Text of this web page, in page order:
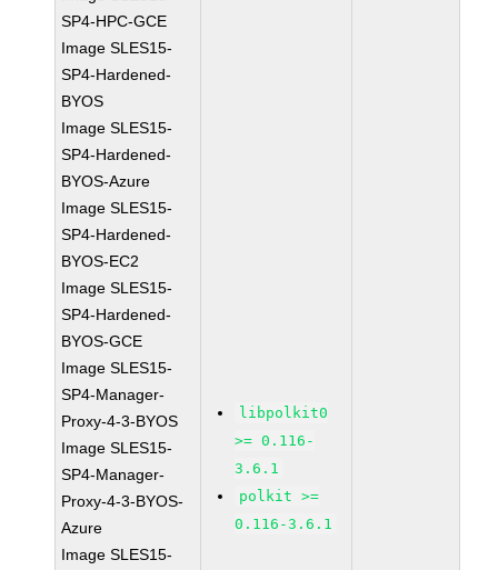
SP4-HPC-GCE
Image SLES15-
SP4-Hardened-
BYOS
Image SLES15-
SP4-Hardened-
BYOS-Azure
Image SLES15-
SP4-Hardened-
BYOS-EC2
Image SLES15-
SP4-Hardened-
BYOS-GCE
Image SLES15-
SP4-Manager-
Proxy-4-3-BYOS
Image SLES15-
SP4-Manager-
Proxy-4-3-BYOS-
Azure
Image SLES15-
libpolkit0
>= 0.116-
3.6.1
polkit >=
0.116-3.6.1